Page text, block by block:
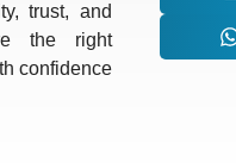
trust, and
the right
confidence